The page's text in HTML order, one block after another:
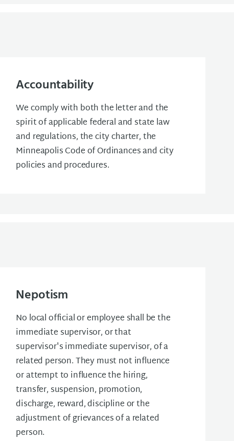
Accountability
We comply with both the letter and the
spirit of applicable federal and state law
and regulations, the city charter, the
Minneapolis Code of Ordinances and city
policies and procedures.
Nepotism
No local official or employee shall be the
immediate supervisor, or that
supervisor's immediate supervisor, of a
related person. They must not influence
or attempt to influence the hiring,
transfer, suspension, promotion,
discharge, reward, discipline or the
adjustment of grievances of a related
person.